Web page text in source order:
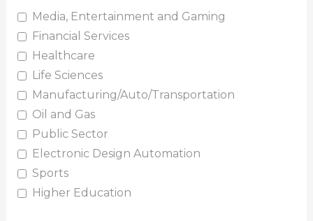
Media, Entertainment and Gaming
Financial Services
Healthcare
Life Sciences
Manufacturing/Auto/Transportation
Oil and Gas
Public Sector
Electronic Design Automation
Sports
Higher Education